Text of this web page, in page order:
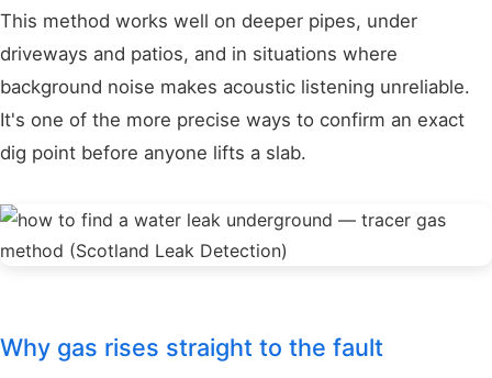
This method works well on deeper pipes, under
driveways and patios, and in situations where
background noise makes acoustic listening unreliable.
It's one of the more precise ways to confirm an exact
dig point before anyone lifts a slab.
Why gas rises straight to the fault